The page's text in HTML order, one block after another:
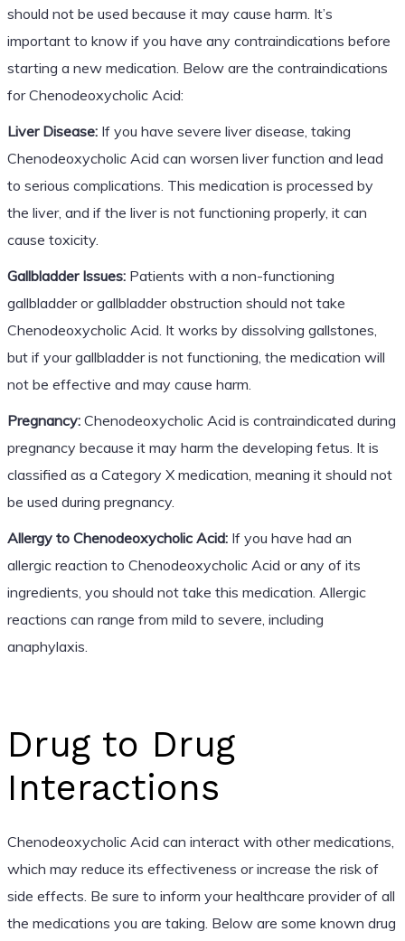
should not be used because it may cause harm. It’s
important to know if you have any contraindications before
starting a new medication. Below are the contraindications
for Chenodeoxycholic Acid:
Liver Disease:If you have severe liver disease, taking
Chenodeoxycholic Acid can worsen liver function and lead
to serious complications. This medication is processed by
the liver, and if the liver is not functioning properly, it can
cause toxicity.
Gallbladder Issues:Patients with a non-functioning
gallbladder or gallbladder obstruction should not take
Chenodeoxycholic Acid. It works by dissolving gallstones,
but if your gallbladder is not functioning, the medication will
not be effective and may cause harm.
Pregnancy:Chenodeoxycholic Acid is contraindicated during
pregnancy because it may harm the developing fetus. It is
classified as a Category X medication, meaning it should not
be used during pregnancy.
Allergy to Chenodeoxycholic Acid:If you have had an
allergic reaction to Chenodeoxycholic Acid or any of its
ingredients, you should not take this medication. Allergic
reactions can range from mild to severe, including
anaphylaxis.
Drug to Drug
Interactions
Chenodeoxycholic Acid can interact with other medications,
which may reduce its effectiveness or increase the risk of
side effects. Be sure to inform your healthcare provider of all
the medications you are taking. Below are some known drug